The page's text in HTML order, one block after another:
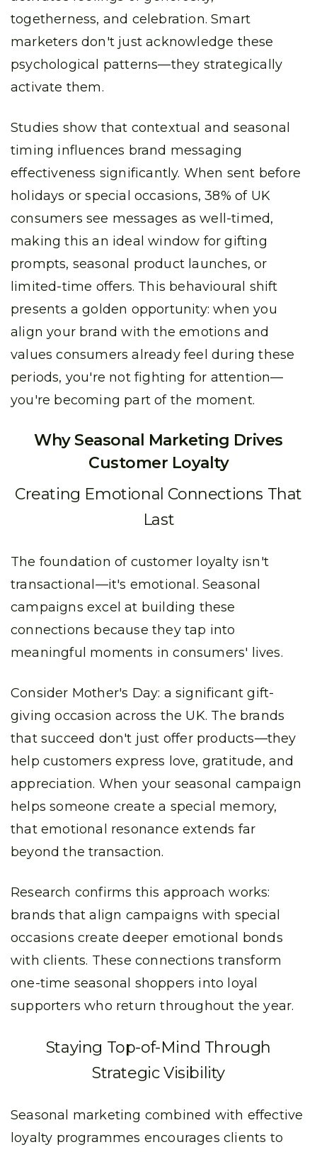
togetherness, and celebration. Smart
marketers don't just acknowledge these
psychological patterns—they strategically
activate them.
Studies show that contextual and seasonal
timing influences brand messaging
effectiveness significantly. When sent before
holidays or special occasions, 38% of UK
consumers see messages as well-timed,
making this an ideal window for gifting
prompts, seasonal product launches, or
limited-time offers. This behavioural shift
presents a golden opportunity: when you
align your brand with the emotions and
values consumers already feel during these
periods, you're not fighting for attention—
you're becoming part of the moment.
Why Seasonal Marketing Drives
Customer Loyalty
Creating Emotional Connections That
Last
The foundation of customer loyalty isn't
transactional—it's emotional. Seasonal
campaigns excel at building these
connections because they tap into
meaningful moments in consumers' lives.
Consider Mother's Day: a significant gift-
giving occasion across the UK. The brands
that succeed don't just offer products—they
help customers express love, gratitude, and
appreciation. When your seasonal campaign
helps someone create a special memory,
that emotional resonance extends far
beyond the transaction.
Research confirms this approach works:
brands that align campaigns with special
occasions create deeper emotional bonds
with clients. These connections transform
one-time seasonal shoppers into loyal
supporters who return throughout the year.
Staying Top-of-Mind Through
Strategic Visibility
Seasonal marketing combined with effective
loyalty programmes encourages clients to